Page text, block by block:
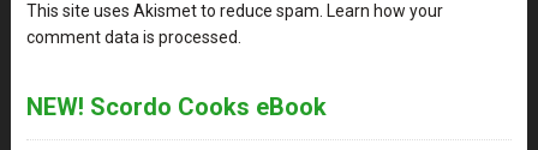
This site uses Akismet to reduce spam. Learn how your
comment data is processed.
NEW! Scordo Cooks eBook